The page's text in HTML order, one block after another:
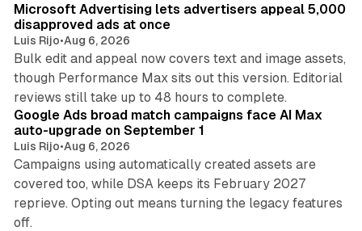
Microsoft Advertising lets advertisers appeal 5,000
disapproved ads at once
Luis Rijo•Aug 6, 2026
Bulk edit and appeal now covers text and image assets,
though Performance Max sits out this version. Editorial
reviews still take up to 48 hours to complete.
Google Ads broad match campaigns face AI Max
auto-upgrade on September 1
Luis Rijo•Aug 6, 2026
Campaigns using automatically created assets are
covered too, while DSA keeps its February 2027
reprieve. Opting out means turning the legacy features
off.